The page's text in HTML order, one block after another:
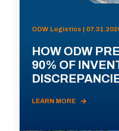
ODW Logistics |
HOW ODW
90% OF
LEARN MORE